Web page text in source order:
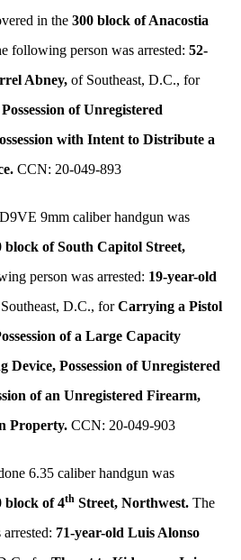
in the 300 block of Anacostia
following person was arrested: 52-
Abney, of Southeast, D.C., for
of Unregistered
with Intent to Distribute a
CCN: 20-049-893
9mm caliber handgun was
block of South Capitol Street,
person was arrested: 19-year-old
D.C., forCarrying a Pistol
of a Large Capacity
Device, Possession of Unregistered
of an Unregistered Firearm,
Property. CCN: 20-049-903
6.35 caliber handgun was
block of 4th Street, Northwest. The
71-year-old Luis Alonso